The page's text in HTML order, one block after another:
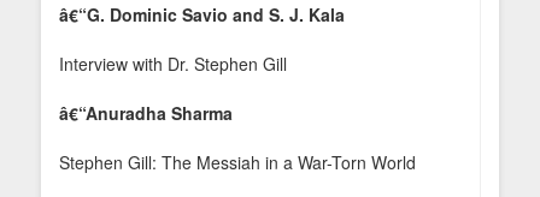
â€“G. Dominic Savio and S. J. Kala
Interview with Dr. Stephen Gill
â€“Anuradha Sharma
Stephen Gill: The Messiah in a War-Torn World